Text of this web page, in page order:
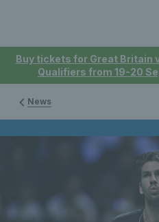
Buy tickets for Great Britain
Qualifiers from 19-20
News